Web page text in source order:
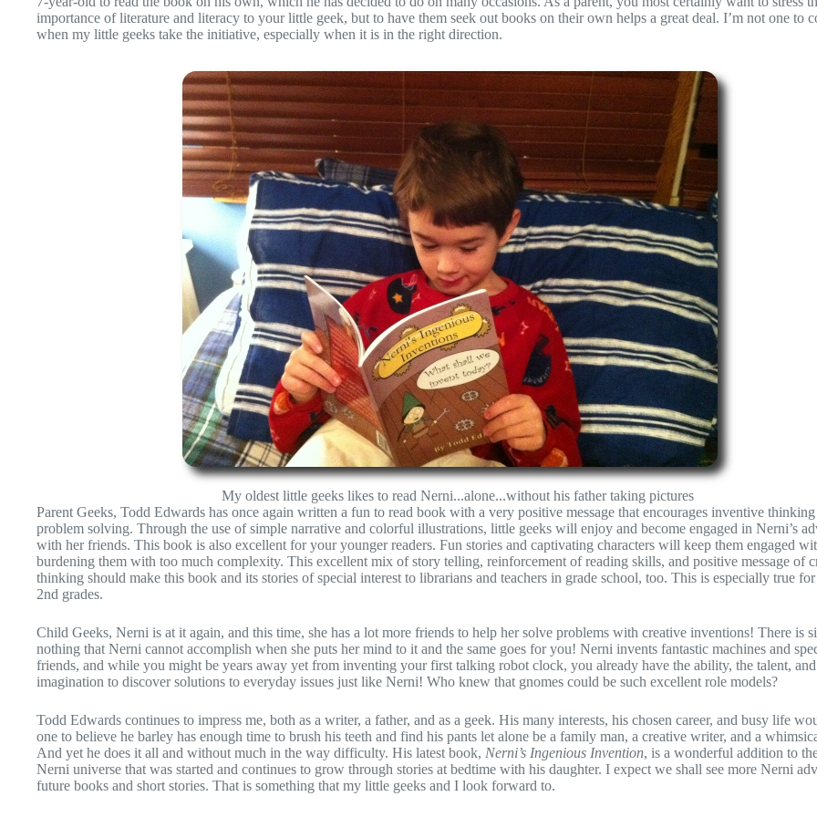
importance of literature and literacy to your little geek, but to have them seek out books on their own helps a great deal. I’m not one to
when my little geeks take the initiative, especially when it is in the right direction.
My oldest little geeks likes to read Nerni...alone...without his father taking pictures
Parent Geeks, Todd Edwards has once again written a fun to read book with a very positive message that encourages inventive thinking
problem solving. Through the use of simple narrative and colorful illustrations, little geeks will enjoy and become engaged in Nerni’s
with her friends. This book is also excellent for your younger readers. Fun stories and captivating characters will keep them engaged
burdening them with too much complexity. This excellent mix of story telling, reinforcement of reading skills, and positive message of
thinking should make this book and its stories of special interest to librarians and teachers in grade school, too. This is especially true for
2nd grades.
Child Geeks, Nerni is at it again, and this time, she has a lot more friends to help her solve problems with creative inventions! There is
nothing that Nerni cannot accomplish when she puts her mind to it and the same goes for you! Nerni invents fantastic machines and
friends, and while you might be years away yet from inventing your first talking robot clock, you already have the ability, the talent,
imagination to discover solutions to everyday issues just like Nerni! Who knew that gnomes could be such excellent role models?
Todd Edwards continues to impress me, both as a writer, a father, and as a geek. His many interests, his chosen career, and busy life
one to believe he barley has enough time to brush his teeth and find his pants let alone be a family man, a creative writer, and a
And yet he does it all and without much in the way difficulty. His latest book, Nerni’s Ingenious Invention, is a wonderful addition to
Nerni universe that was started and continues to grow through stories at bedtime with his daughter. I expect we shall see more Nerni
future books and short stories. That is something that my little geeks and I look forward to.